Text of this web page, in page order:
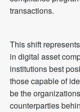
transactions.
This shift
in digital asset
institutions best
those capable of
be the
counterparties